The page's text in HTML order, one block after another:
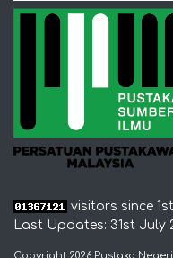
visitors since
Last Updates: 31st July